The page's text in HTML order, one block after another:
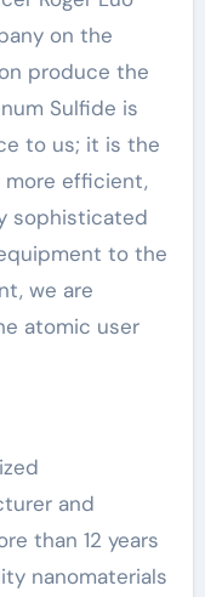
on the
produce the
Sulfide is
to us; it is the
more efficient,
sophisticated
to the
we are
atomic user
and
than 12 years
nanomaterials